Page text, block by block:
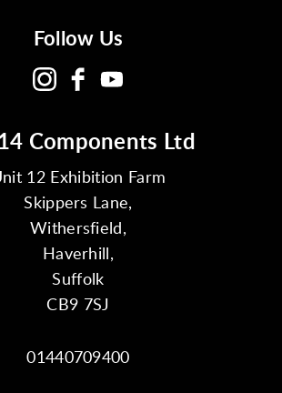
Follow Us
Components Ltd
12 Exhibition Farm
Skippers Lane,
Withersfield,
Haverhill,
Suffolk
CB9 7SJ
01440709400